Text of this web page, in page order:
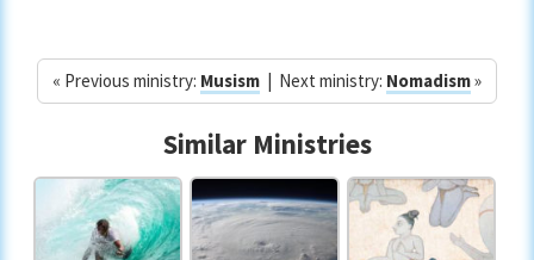
« Previous ministry: Musism | Next ministry: Nomadism»
Similar Ministries